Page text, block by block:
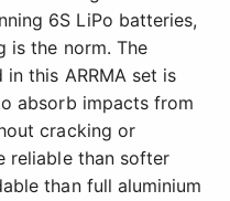
6S LiPo batteries,
is the norm. The
this ARRMA set is
absorb impacts from
cracking or
reliable than softer
than full aluminium